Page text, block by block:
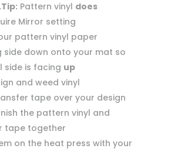
Tip:Pattern vinyl does
Mirror setting
pattern vinyl paper
side down onto your mat so
side is facing up
and weed vinyl
tape over your design
the pattern vinyl and
tape together
on the heat press with your